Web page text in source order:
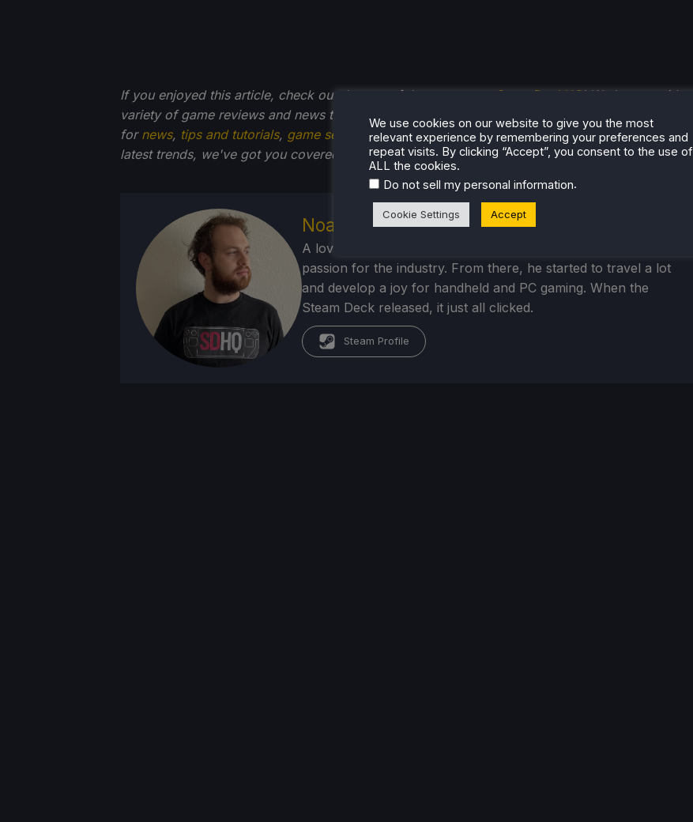
If you enjoyed this article, check out the rest of the content on SteamDeckHQ ! We have a wide
variety of game reviews and news that will help your gaming experience. Whether you're looking
for news, tips and tutorials, game settings and reviews, or just want to stay up-to-date on the
latest trends, we've got you covered!
Noah Kupetsky
A lover of gaming since 4, Noah has grown up with a love and
passion for the industry. From there, he started to travel a lot
and develop a joy for handheld and PC gaming. When the
Steam Deck released, it just all clicked.
Steam Profile
We use cookies on our website to give you the most
relevant experience by remembering your preferences and
repeat visits. By clicking “Accept”, you consent to the use of
ALL the cookies.
Do not sell my personal information.
Cookie Settings Accept